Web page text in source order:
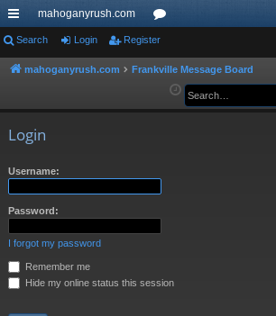
ui
ck
mahoganyrush.com
or
u
Search Login Register
mahoganyrush.com Frankville Message Board
Login
Username:
Password:
I forgot my password
Remember me
Hide my online status this session